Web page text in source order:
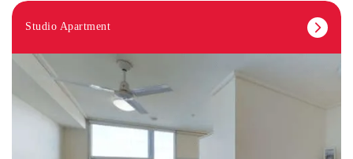
Studio Apartment